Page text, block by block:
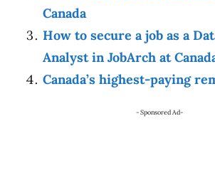
Canada
How to secure a job as a
Analyst in JobArch at
Canada’s highest-paying
- Sponsored Ad-